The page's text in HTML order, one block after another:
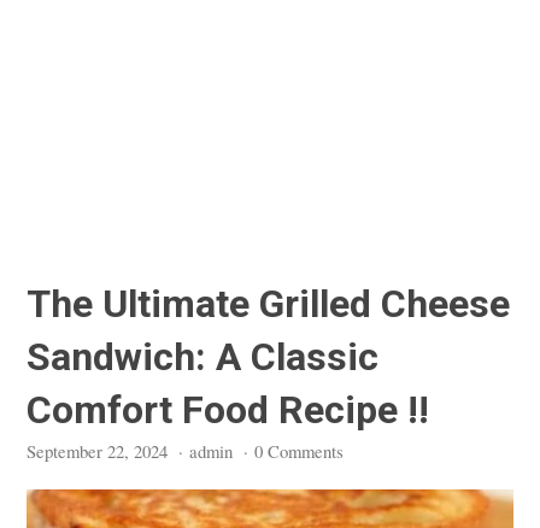
The Ultimate Grilled Cheese
Sandwich: A Classic
Comfort Food Recipe !!
September 22, 2024 · admin · 0 Comments